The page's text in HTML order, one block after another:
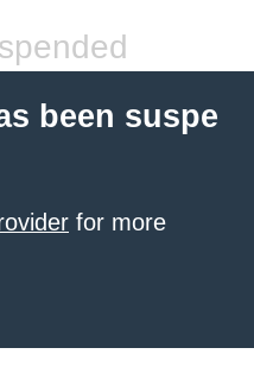
been suspe
for more